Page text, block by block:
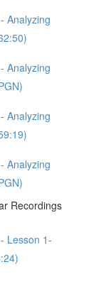
Analyzing
Analyzing
Analyzing
Analyzing
Recordings
Lesson 1-